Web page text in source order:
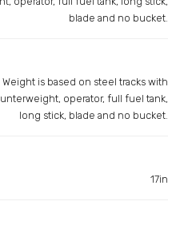
blade and no bucket.
is based on steel tracks with
operator, full fuel tank,
long stick, blade and no bucket.
17in